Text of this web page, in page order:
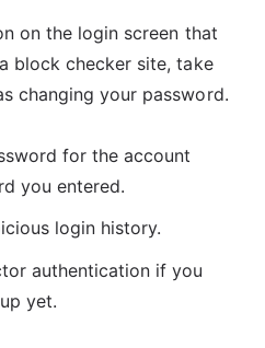
on the login screen that
block checker site, take
changing your password.
for the account
you entered.
login history.
authentication if you
yet.